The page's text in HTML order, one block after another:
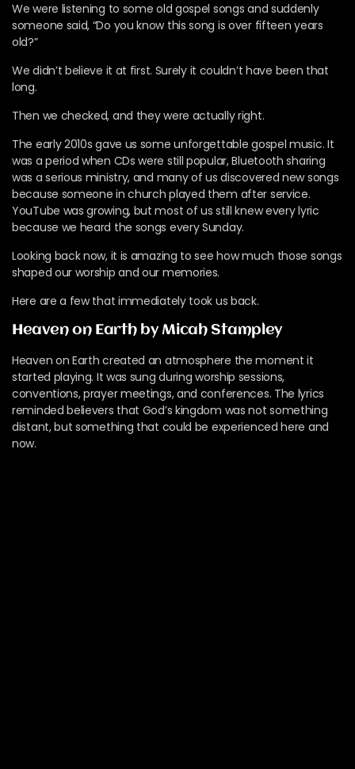
We were listening to some old gospel songs and suddenly
someone said, “Do you know this song is over fifteen years
old?”
We didn’t believe it at first. Surely it couldn’t have been that
long.
Then we checked, and they were actually right.
The early 2010s gave us some unforgettable gospel music. It
was a period when CDs were still popular, Bluetooth sharing
was a serious ministry, and many of us discovered new songs
because someone in church played them after service.
YouTube was growing, but most of us still knew every lyric
because we heard the songs every Sunday.
Looking back now, it is amazing to see how much those songs
shaped our worship and our memories.
Here are a few that immediately took us back.
Heaven on Earth by Micah Stampley
Heaven on Earth created an atmosphere the moment it
started playing. It was sung during worship sessions,
conventions, prayer meetings, and conferences. The lyrics
reminded believers that God’s kingdom was not something
distant, but something that could be experienced here and
now.